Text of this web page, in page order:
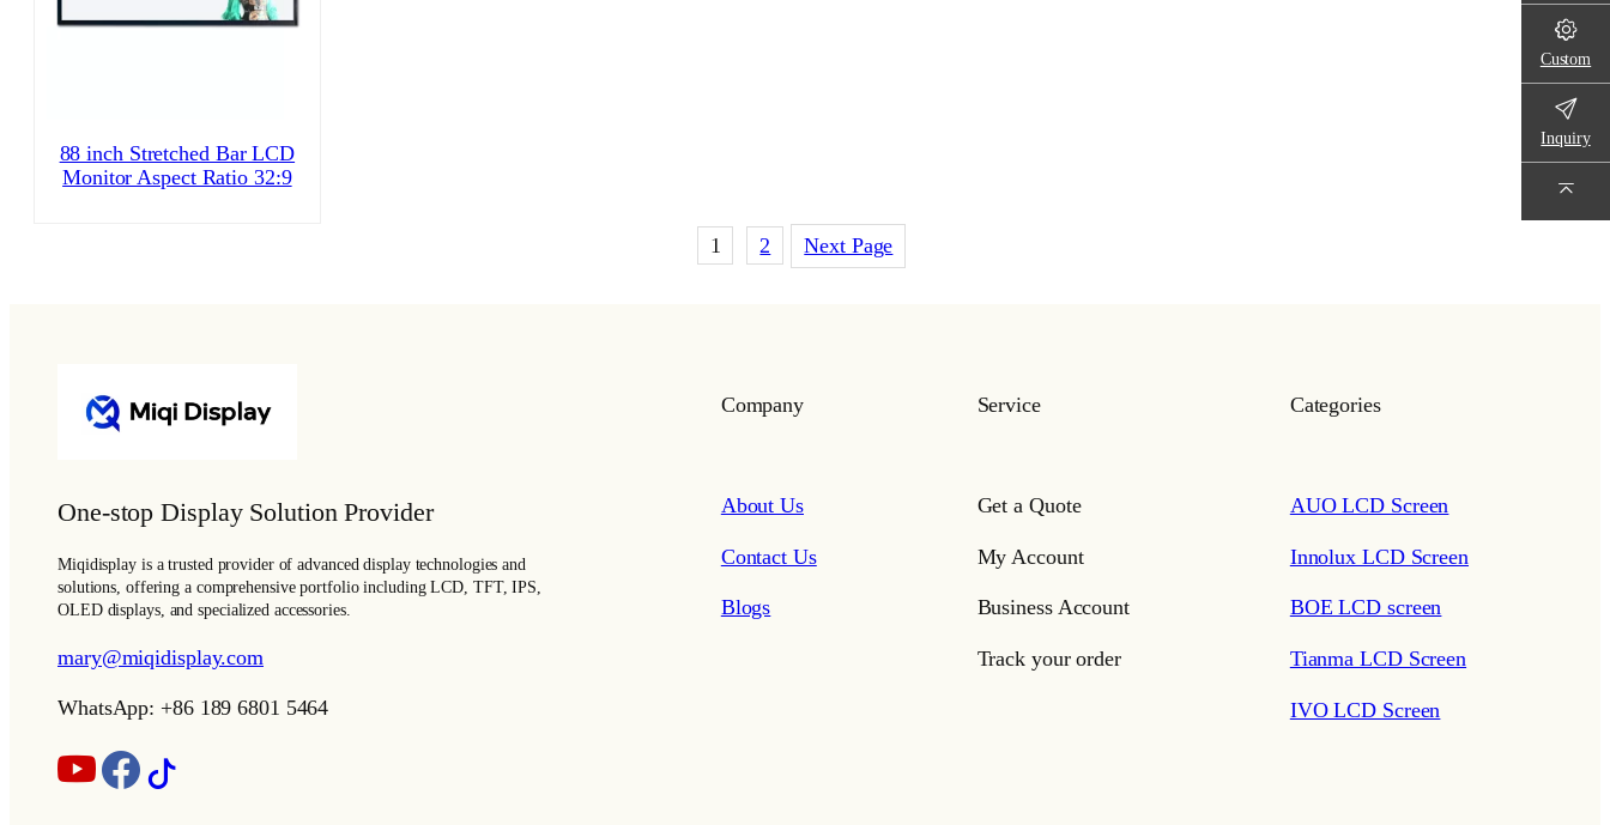
88 inch Stretched Bar LCD
Monitor Aspect Ratio 32:9
1 2 Next Page
One-stop Display Solution Provider
Miqidisplay is a trusted provider of advanced display technologies and
solutions, offering a comprehensive portfolio including LCD, TFT, IPS,
OLED displays, and specialized accessories.
mary@miqidisplay.com
WhatsApp: +86 189 6801 5464
Company
About Us
Contact Us
Blogs
Service
Get a Quote
My Account
Business Account
Track your order
Categories
AUO LCD Screen
Innolux LCD Screen
BOE LCD screen
Tianma LCD Screen
IVO LCD Screen
Custom
Inquiry